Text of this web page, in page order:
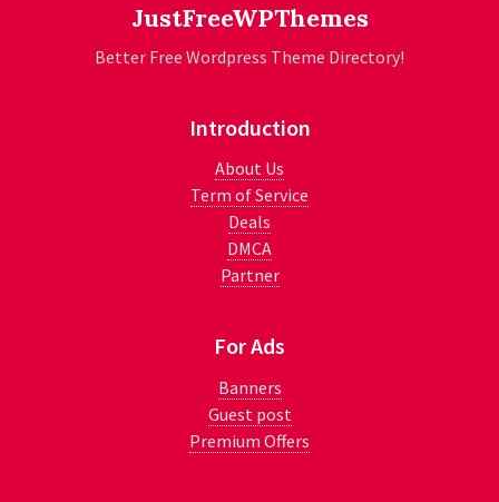
JustFreeWPThemes
Better Free Wordpress Theme Directory!
Introduction
About Us
Term of Service
Deals
DMCA
Partner
For Ads
Banners
Guest post
Premium Offers